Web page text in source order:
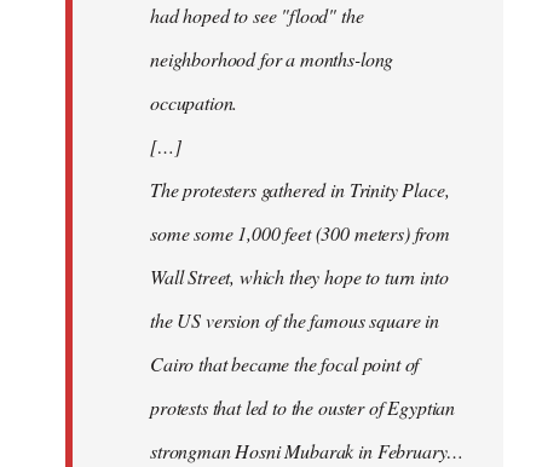
had hoped to see "flood" the
neighborhood for a months-long
occupation.
[…]
The protesters gathered in Trinity Place,
some some 1,000 feet (300 meters) from
Wall Street, which they hope to turn into
the US version of the famous square in
Cairo that became the focal point of
protests that led to the ouster of Egyptian
strongman Hosni Mubarak in February…